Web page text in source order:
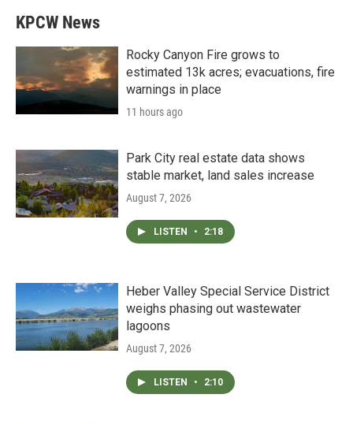
KPCW News
Rocky Canyon Fire grows to
estimated 13k acres; evacuations, fire
warnings in place
11 hours ago
Park City real estate data shows
stable market, land sales increase
August 7, 2026
LISTEN • 2:18
Heber Valley Special Service District
weighs phasing out wastewater
lagoons
August 7, 2026
LISTEN • 2:10